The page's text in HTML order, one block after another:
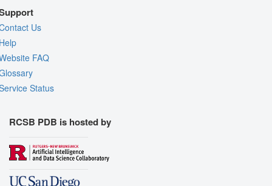
Us
FAQ
Status
RCSB PDB is hosted by